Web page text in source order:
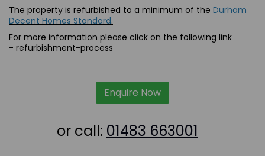
The property is refurbished to a minimum of the Durham
Decent Homes Standard.
For more information please click on the following link
- refurbishment-process
Enquire Now
or call: 01483 663001